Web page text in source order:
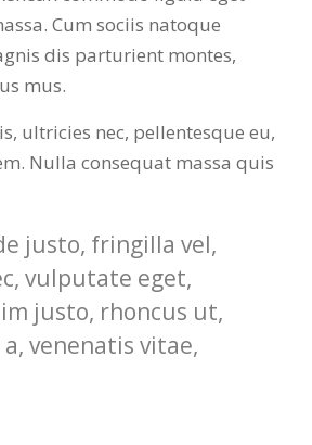
Cum sociis natoque
dis parturient montes,
mus.
ultricies nec, pellentesque eu,
Nulla consequat massa quis
justo, fringilla vel,
vulputate eget,
justo, rhoncus ut,
venenatis vitae,